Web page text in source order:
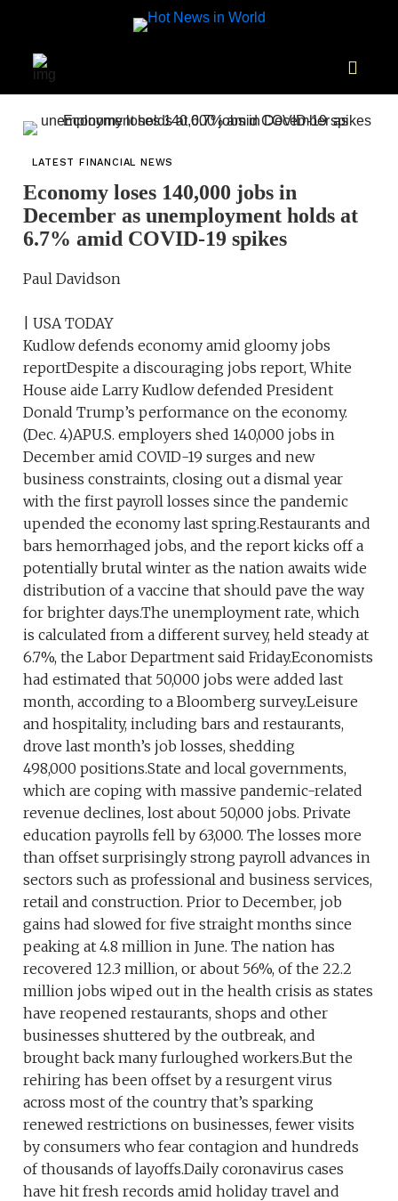
LATEST FINANCIAL NEWS
Economy loses 140,000 jobs in
December as unemployment holds at
6.7% amid COVID-19 spikes
Paul Davidson
| USA TODAY
Kudlow defends economy amid gloomy jobs
reportDespite a discouraging jobs report, White
House aide Larry Kudlow defended President
Donald Trump’s performance on the economy.
(Dec. 4)APU.S. employers shed 140,000 jobs in
December amid COVID-19 surges and new
business constraints, closing out a dismal year
with the first payroll losses since the pandemic
upended the economy last spring.Restaurants and
bars hemorrhaged jobs, and the report kicks off a
potentially brutal winter as the nation awaits wide
distribution of a vaccine that should pave the way
for brighter days.The unemployment rate, which
is calculated from a different survey, held steady at
6.7%, the Labor Department said Friday.Economists
had estimated that 50,000 jobs were added last
month, according to a Bloomberg survey.Leisure
and hospitality, including bars and restaurants,
drove last month’s job losses, shedding
498,000 positions.State and local governments,
which are coping with massive pandemic-related
revenue declines, lost about 50,000 jobs. Private
education payrolls fell by 63,000. The losses more
than offset surprisingly strong payroll advances in
sectors such as professional and business services,
retail and construction. Prior to December, job
gains had slowed for five straight months since
peaking at 4.8 million in June. The nation has
recovered 12.3 million, or about 56%, of the 22.2
million jobs wiped out in the health crisis as states
have reopened restaurants, shops and other
businesses shuttered by the outbreak, and
brought back many furloughed workers.But the
rehiring has been offset by a resurgent virus
across most of the country that’s sparking
renewed restrictions on businesses, fewer visits
by consumers who fear contagion and hundreds
of thousands of layoffs.Daily coronavirus cases
have hit fresh records amid holiday travel and